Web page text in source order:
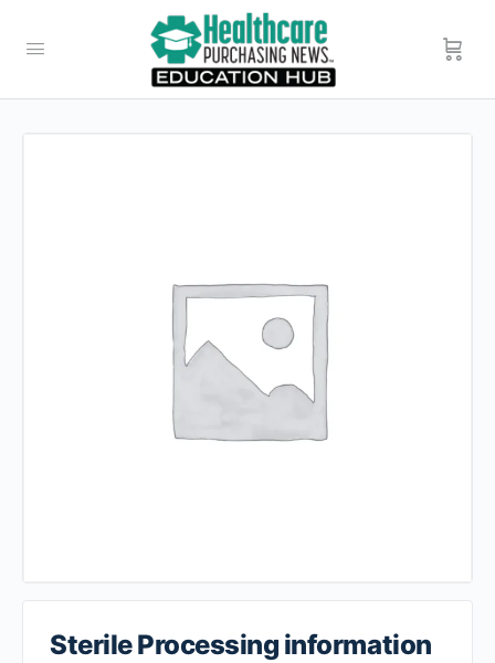
Sterile Processing information